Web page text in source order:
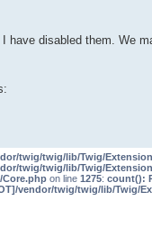
disabled them. We
twig/twig/lib/Twig/
twig/twig/lib/Twig/
on line 1275: count():
vendor/twig/twig/lib/Twig/